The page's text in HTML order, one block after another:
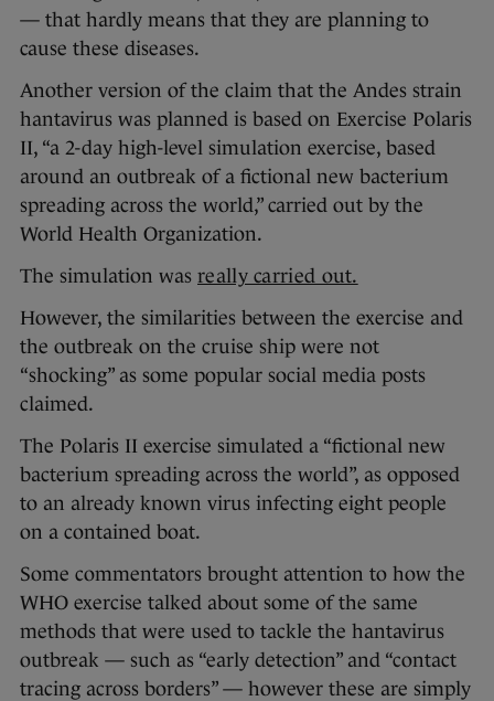
— that hardly means that they are planning to
cause these diseases.
Another version of the claim that the Andes strain
hantavirus was planned is based on Exercise Polaris
II, “a 2-day high-level simulation exercise, based
around an outbreak of a fictional new bacterium
spreading across the world,” carried out by the
World Health Organization.
The simulation was really carried out.
However, the similarities between the exercise and
the outbreak on the cruise ship were not
“shocking” as some popular social media posts
claimed.
The Polaris II exercise simulated a “fictional new
bacterium spreading across the world”, as opposed
to an already known virus infecting eight people
on a contained boat.
Some commentators brought attention to how the
WHO exercise talked about some of the same
methods that were used to tackle the hantavirus
outbreak — such as “early detection” and “contact
tracing across borders” — however these are simply